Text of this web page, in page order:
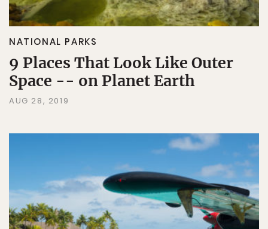
NATIONAL PARKS
9 Places That Look Like Outer
Space -- on Planet Earth
AUG 28, 2019